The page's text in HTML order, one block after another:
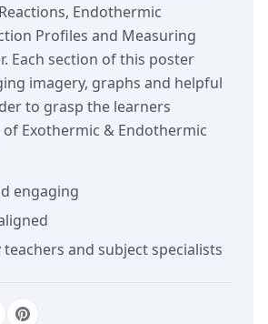
Endothermic
Profiles and Measuring
Each section of this poster
imagery, graphs and helpful
to grasp the learners
Exothermic & Endothermic
engaging
teachers and subject specialists